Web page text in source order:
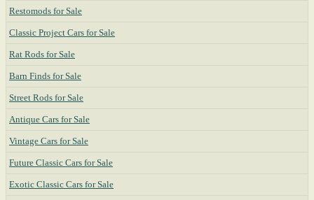
Restomods for Sale
Classic Project Cars for Sale
Rat Rods for Sale
Barn Finds for Sale
Street Rods for Sale
Antique Cars for Sale
Vintage Cars for Sale
Future Classic Cars for Sale
Exotic Classic Cars for Sale